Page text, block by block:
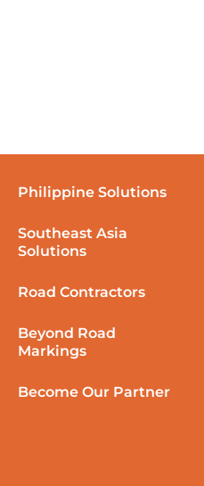
Philippine Solutions
Southeast Asia
Solutions
Road Contractors
Beyond Road
Markings
Become Our Partner